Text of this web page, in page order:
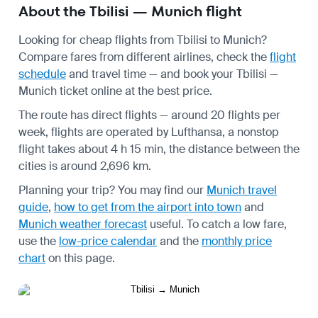
About the Tbilisi — Munich flight
Looking for cheap flights from Tbilisi to Munich?
Compare fares from different airlines, check theflight
scheduleand travel time — and book your Tbilisi —
Munich ticket online at the best price.
The route has direct flights — around 20 flights per
week, flights are operated by Lufthansa, a nonstop
flight takes about 4 h 15 min, the distance between the
cities is around 2,696 km.
Planning your trip? You may find our Munich travel
guide, how to get from the airport into townand
Munich weather forecast useful. To catch a low fare,
use the low-price calendarand the monthly price
charton this page.